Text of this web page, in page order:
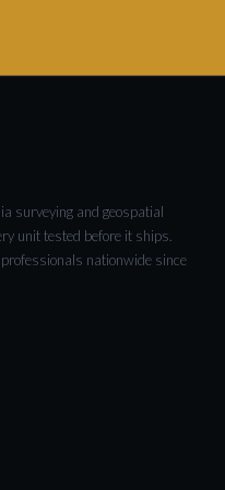
surveying and geospatial
unit tested before it ships.
nationwide since